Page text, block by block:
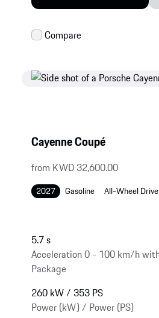
Cayenne Coupé
from KWD 32,600.00
2027 Gasoline All-Wheel Drive
5.7 s
Acceleration 0 - 100 km/h
Package
260 kW / 353 PS
Power (kW) / Power (PS)